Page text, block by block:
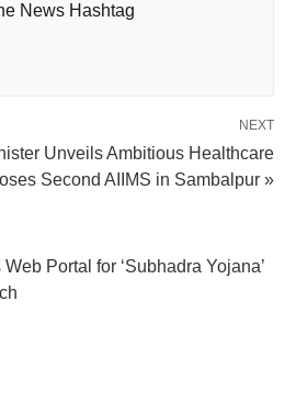
News Hashtag
NEXT
Unveils Ambitious Healthcare
Second AIIMS in Sambalpur »
Portal for ‘Subhadra Yojana’